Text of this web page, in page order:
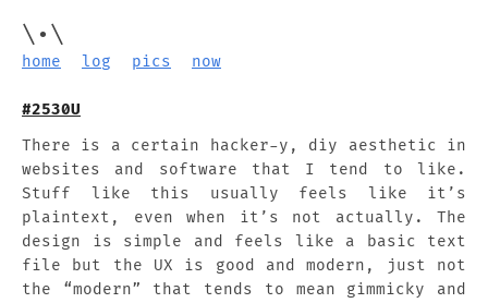
\•\
home log pics now
#2530U
There is a certain hacker-y, diy aesthetic in
websites and software that I tend to like.
Stuff like this usually feels like it’s
plaintext, even when it’s not actually. The
design is simple and feels like a basic text
file but the UX is good and modern, just not
the “modern” that tends to mean gimmicky and